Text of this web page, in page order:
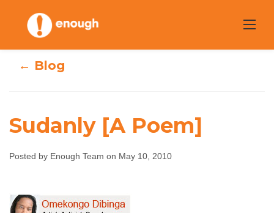
content
← Blog
Sudanly [A Poem]
Posted by Enough Team on May 10, 2010